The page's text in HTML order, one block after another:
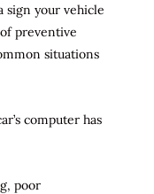
sign your vehicle
preventive
situations
computer has
poor